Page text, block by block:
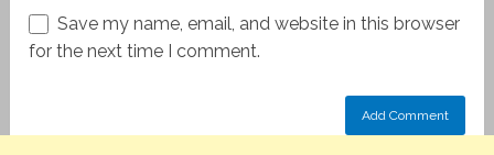
Save my name, email, and website in this browser
for the next time I comment.